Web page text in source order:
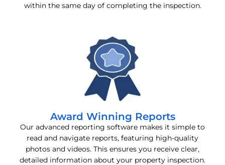
within the same day of completing the inspection.
Award Winning Reports
Our advanced reporting software makes it simple to
read and navigate reports, featuring high-quality
photos and videos. This ensures you receive clear,
detailed information about your property inspection.